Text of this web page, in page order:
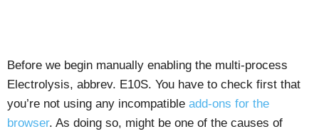
Before we begin manually enabling the multi-process
Electrolysis, abbrev. E10S. You have to check first that
you’re not using any incompatible add-ons for the
browser. As doing so, might be one of the causes of